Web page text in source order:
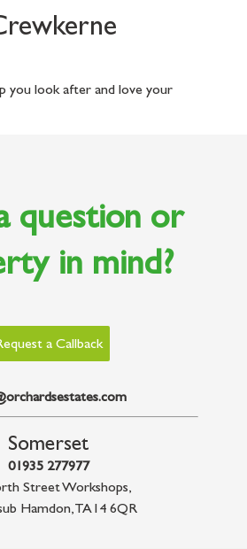
you look after and love your
question or
in mind?
a Callback
Somerset
01935 277977
Street Workshops,
Hamdon,TA14 6QR